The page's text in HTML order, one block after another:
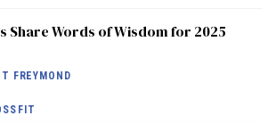
Share Words of Wisdom for 2025
FREYMOND